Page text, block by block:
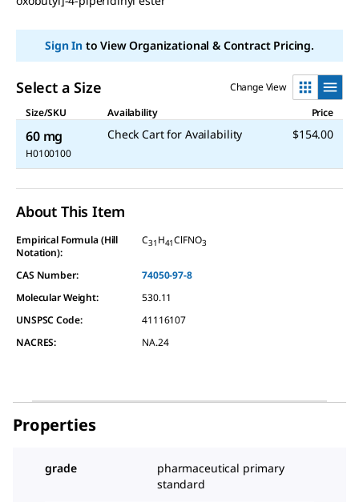
Sign Into View Organizational & Contract Pricing.
Select a Size
Change View
Size/SKU
Availability Price
60 mg
H0100100
Check Cart for Availability $154.00
About This Item
Empirical Formula (Hill
Notation):
C31 H41ClFNO3
CAS Number:
74050-97-8
Molecular Weight:
530.11
UNSPSC Code:
41116107
NACRES:
NA.24
Properties
grade
pharmaceutical primary
standard